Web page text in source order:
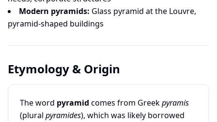
Modern pyramids: Glass pyramid at the Louvre,
pyramid-shaped buildings
Etymology & Origin
The word pyramid comes from Greekpyramis
(plural pyramides), which was likely borrowed